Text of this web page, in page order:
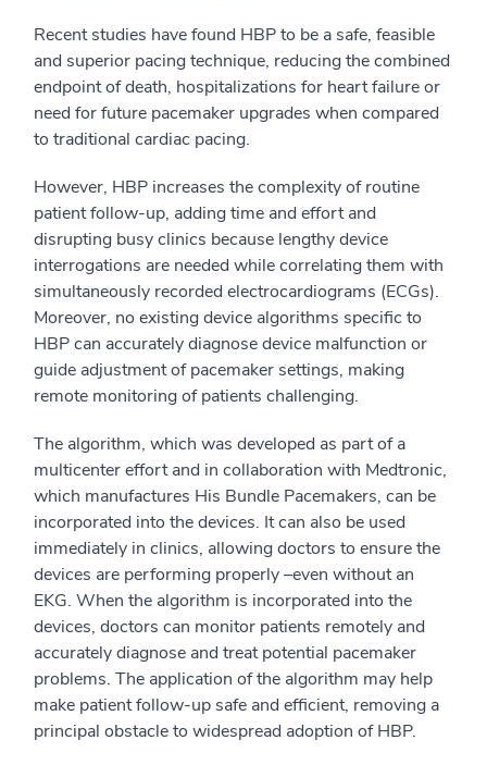
Recent studies have found HBP to be a safe, feasible
and superior pacing technique, reducing the combined
endpoint of death, hospitalizations for heart failure or
need for future pacemaker upgrades when compared
to traditional cardiac pacing.
However, HBP increases the complexity of routine
patient follow-up, adding time and effort and
disrupting busy clinics because lengthy device
interrogations are needed while correlating them with
simultaneously recorded electrocardiograms (ECGs).
Moreover, no existing device algorithms specific to
HBP can accurately diagnose device malfunction or
guide adjustment of pacemaker settings, making
remote monitoring of patients challenging.
The algorithm, which was developed as part of a
multicenter effort and in collaboration with Medtronic,
which manufactures His Bundle Pacemakers, can be
incorporated into the devices. It can also be used
immediately in clinics, allowing doctors to ensure the
devices are performing properly –even without an
EKG. When the algorithm is incorporated into the
devices, doctors can monitor patients remotely and
accurately diagnose and treat potential pacemaker
problems. The application of the algorithm may help
make patient follow-up safe and efficient, removing a
principal obstacle to widespread adoption of HBP.